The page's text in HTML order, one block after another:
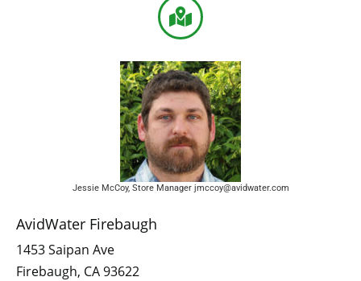
Jessie McCoy, Store Manager jmccoy@avidwater.com
AvidWater Firebaugh
1453 Saipan Ave
Firebaugh, CA 93622